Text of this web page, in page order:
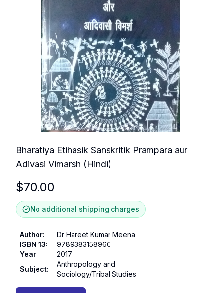
Bharatiya Etihasik Sanskritik Prampara aur
Adivasi Vimarsh (Hindi)
$70.00
No additional shipping charges
Author:
Dr Hareet Kumar Meena
ISBN 13:
9789383158966
Year:
2017
Subject:
Anthropology and
Sociology/Tribal Studies